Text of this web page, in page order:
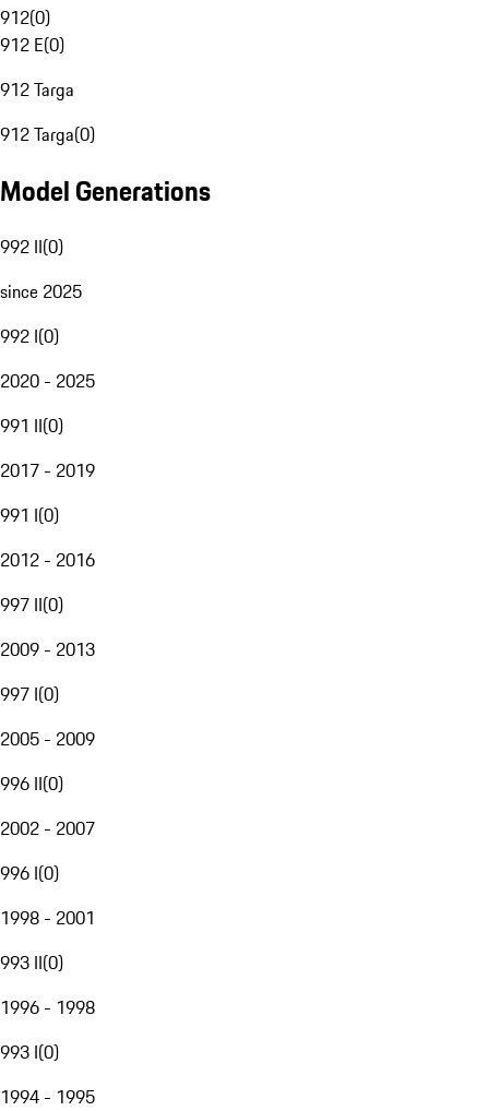
912(0)
912 E(0)
912 Targa
912 Targa(0)
Model Generations
992 II(0)
since 2025
992 I(0)
2020 - 2025
991 II(0)
2017 - 2019
991 I(0)
2012 - 2016
997 II(0)
2009 - 2013
997 I(0)
2005 - 2009
996 II(0)
2002 - 2007
996 I(0)
1998 - 2001
993 II(0)
1996 - 1998
993 I(0)
1994 - 1995